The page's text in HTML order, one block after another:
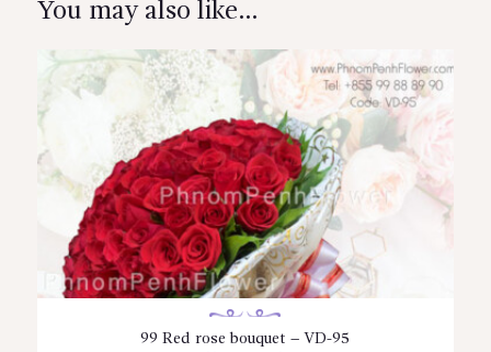
You may also like…
99 Red rose bouquet – VD-95